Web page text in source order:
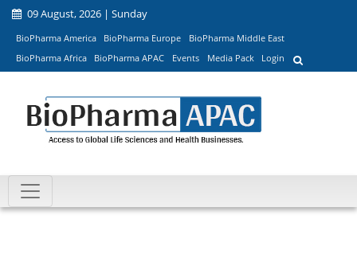
09 August, 2026 | Sunday
BioPharma America BioPharma Europe
BioPharma Middle East
BioPharma Africa
BioPharma APAC Events Media Pack Login